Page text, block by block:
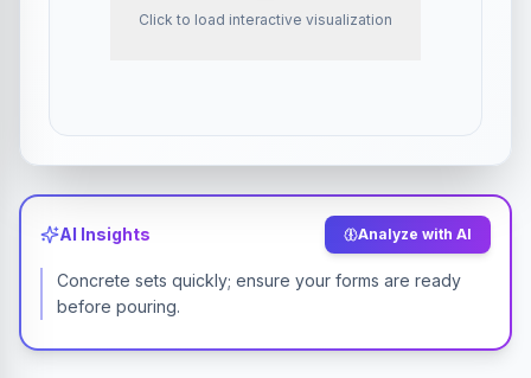
Click to load interactive visualization
AI Insights Analyze with AI
Concrete sets quickly; ensure your forms are ready
before pouring.